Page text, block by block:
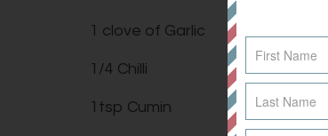
1 clove of Garlic
1/4 Chilli
1tsp Cumin